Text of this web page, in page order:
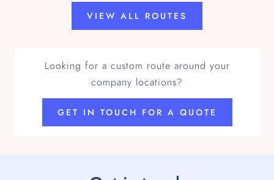
VIEW ALL ROUTES
Looking for a custom route around your
company locations?
GET IN TOUCH FOR A QUOTE